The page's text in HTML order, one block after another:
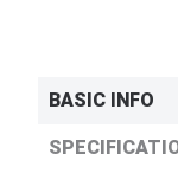
BASIC INFO